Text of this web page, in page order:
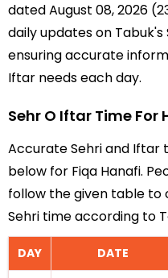
dated August 08, 2026
daily updates on
ensuring accurate
Iftar needs each day.
Sehr O Iftar Time For
Accurate Sehri and Iftar
below for Fiqa Hanafi.
follow the given table to
Sehri time according to
DAY DATE